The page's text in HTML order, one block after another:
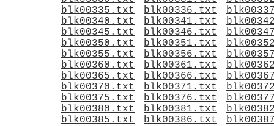
blk00335.txt
blk00336.txt
blk00340.txt
blk00341.txt
blk00345.txt
blk00346.txt
blk00350.txt
blk00351.txt
blk00355.txt
blk00356.txt
blk00360.txt
blk00361.txt
blk00365.txt
blk00366.txt
blk00370.txt
blk00371.txt
blk00375.txt
blk00376.txt
blk00380.txt
blk00381.txt
blk00385.txt
blk00386.txt